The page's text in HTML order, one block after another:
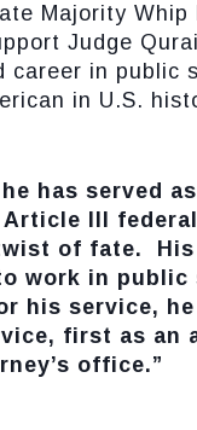
Majority Whip
Judge
career in public
in U.S.
has served
III federal
of fate.
work in
his service,
first as an
office.”